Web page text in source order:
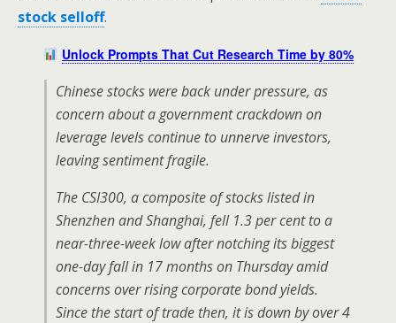
stock selloff.
Unlock Prompts That Cut Research Time by 80%
Chinese stocks were back under pressure, as
concern about a government crackdown on
leverage levels continue to unnerve investors,
leaving sentiment fragile.
The CSI300, a composite of stocks listed in
Shenzhen and Shanghai, fell 1.3 per cent to a
near-three-week low after notching its biggest
one-day fall in 17 months on Thursday amid
concerns over rising corporate bond yields.
Since the start of trade then, it is down by over 4